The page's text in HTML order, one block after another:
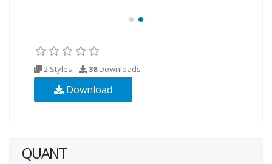
2 Styles 38Downloads
Download
QUANT